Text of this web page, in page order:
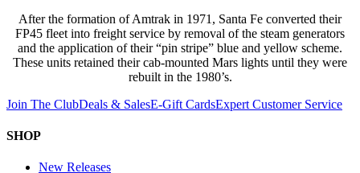
After the formation of Amtrak in 1971, Santa Fe converted their
FP45 fleet into freight service by removal of the steam generators
and the application of their “pin stripe” blue and yellow scheme.
These units retained their cab-mounted Mars lights until they were
rebuilt in the 1980’s.
Join The ClubDeals & SalesE-Gift CardsExpert Customer Service
SHOP
New Releases